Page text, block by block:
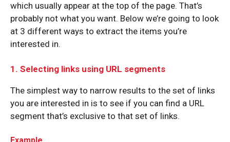
which usually appear at the top of the page. That’s
probably not what you want. Below we’re going to look
at 3 different ways to extract the items you’re
interested in.
1. Selecting links using URL segments
The simplest way to narrow results to the set of links
you are interested in is to see if you can find a URL
segment that’s exclusive to that set of links.